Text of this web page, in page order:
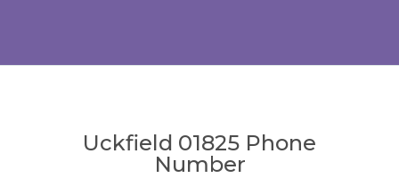
Uckfield 01825 Phone
Number